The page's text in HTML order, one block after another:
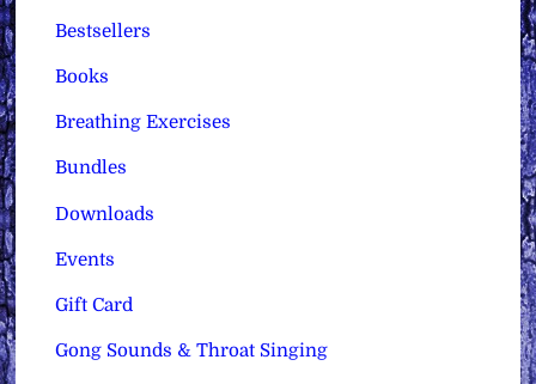
Bestsellers
Books
Breathing Exercises
Bundles
Downloads
Events
Gift Card
Gong Sounds & Throat Singing